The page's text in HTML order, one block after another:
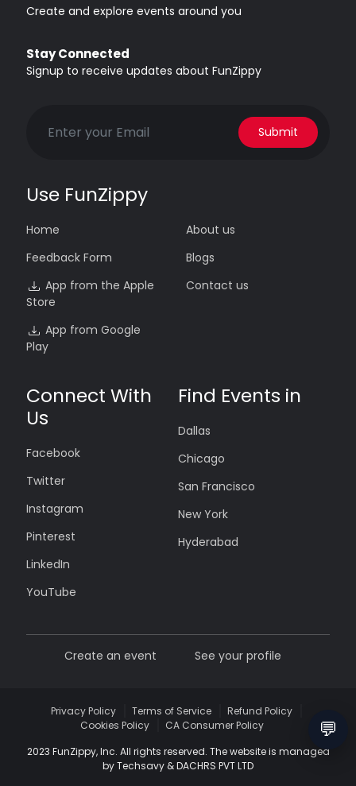
💬
Create and explore events around you
Stay Connected
Signup to receive updates about FunZippy
Submit
Use FunZippy
Home
Feedback Form
App from the Apple
Store
App from Google
Play
About us
Blogs
Contact us
Connect With
Us
Facebook
Twitter
Instagram
Pinterest
LinkedIn
YouTube
Find Events in
Dallas
Chicago
San Francisco
New York
Hyderabad
Create an event See your profile
Privacy Policy Terms of Service
Refund Policy
Cookies Policy
CA Consumer Policy
2023 FunZippy, Inc. All rights reserved. The website is managed
by Techsavy & DACHRS PVT LTD